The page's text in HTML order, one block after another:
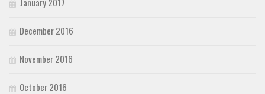
December 2016
November 2016
October 2016